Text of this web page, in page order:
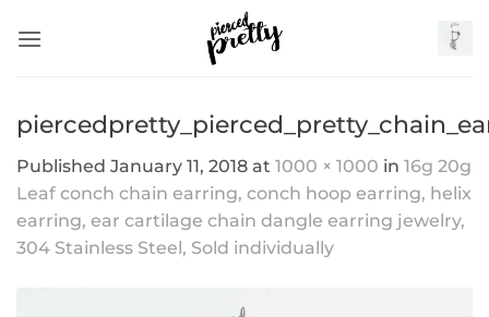
Published January 11, 2018 at 1000 × 1000 in 16g 20g
Leaf conch chain earring, conch hoop earring, helix
earring, ear cartilage chain dangle earring jewelry,
304 Stainless Steel, Sold individually